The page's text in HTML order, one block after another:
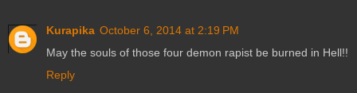
Kurapika October 6, 2014 at 2:19 PM
May the souls of those four demon rapist be burned in Hell!!
Reply